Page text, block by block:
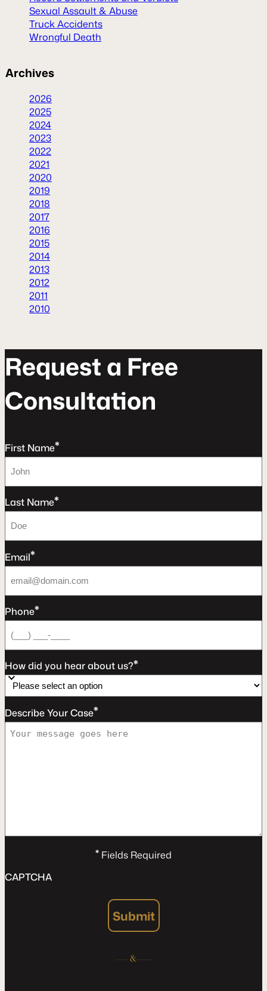
Sexual Assault & Abuse
Truck Accidents
Wrongful Death
Archives
2026
2025
2024
2023
2022
2021
2020
2019
2018
2017
2016
2015
2014
2013
2012
2011
2010
Requesta Free
Consultaton
First Name*
Last Name*
Email*
Phone*
How did you hear about us?*
Describe Your Case*
*Fields Required
CAPTCHA
Submit